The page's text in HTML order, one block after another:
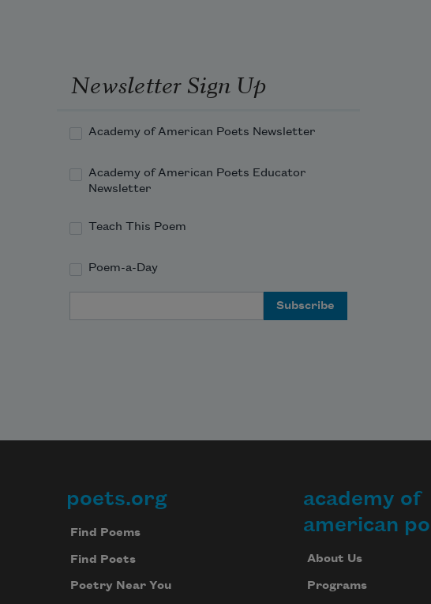
Newsletter Sign Up
Academy of American Poets Newsletter
Academy of American Poets Educator
Newsletter
Teach This Poem
Poem-a-Day
Footer
poets.org
Find Poems
Find Poets
Poetry Near You
academy of
american
About Us
Programs